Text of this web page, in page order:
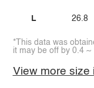
L 26.8
*This data was
it may be off by 0.4 ~
View more size